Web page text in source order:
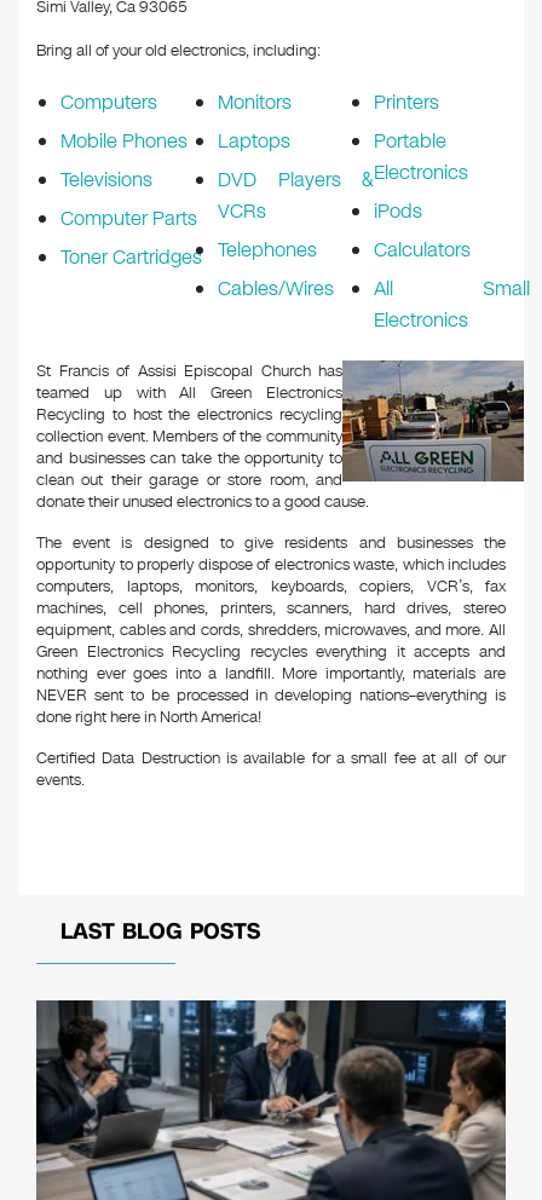
k
Simi Valley, Ca 93065
Bring all of your old electronics, including:
Computers
Mobile Phones
Televisions
Computer Parts
Toner Cartridges
Monitors
Laptops
DVD Players &
VCRs
Telephones
Cables/Wires
Printers
Portable
Electronics
iPods
Calculators
All Small
Electronics
St Francis of Assisi Episcopal Church has
teamed up with All Green Electronics
Recycling to host the electronics recycling
collection event. Members of the community
and businesses can take the opportunity to
clean out their garage or store room, and
donate their unused electronics to a good cause.
The event is designed to give residents and businesses the
opportunity to properly dispose of electronics waste, which includes
computers, laptops, monitors, keyboards, copiers, VCR’s, fax
machines, cell phones, printers, scanners, hard drives, stereo
equipment, cables and cords, shredders, microwaves, and more. All
Green Electronics Recycling recycles everything it accepts and
nothing ever goes into a landfill. More importantly, materials are
NEVER sent to be processed in developing nations–everything is
done right here in North America!
Certified Data Destruction is available for a small fee at all of our
events.
LAST BLOG POSTS